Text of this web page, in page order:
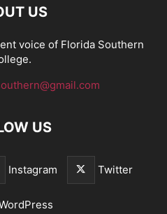
US
voice of Florida Southern
US
Instagram Twitter